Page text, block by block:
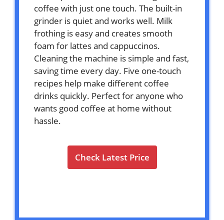
coffee with just one touch. The built-in
grinder is quiet and works well. Milk
frothing is easy and creates smooth
foam for lattes and cappuccinos.
Cleaning the machine is simple and fast,
saving time every day. Five one-touch
recipes help make different coffee
drinks quickly. Perfect for anyone who
wants good coffee at home without
hassle.
Check Latest Price